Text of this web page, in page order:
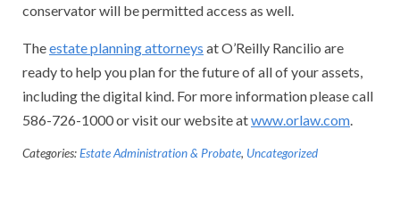
conservator will be permitted access as well.
Theestate planning attorneys at O’Reilly Rancilio are
ready to help you plan for the future of all of your assets,
including the digital kind. For more information please call
586-726-1000 or visit our website atwww.orlaw.com.
Categories:Estate Administration & Probate, Uncategorized